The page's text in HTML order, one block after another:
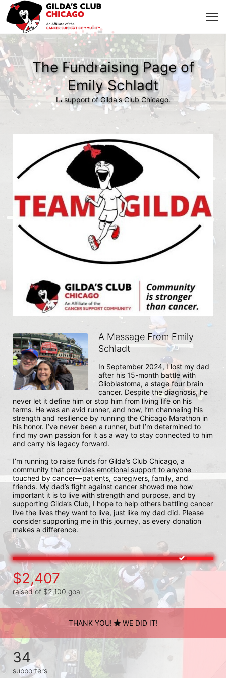
The Fundraising Page of
Emily Schladt
In support of Gilda's Club Chicago.
A Message From Emily
Schladt
In September 2024, I lost my dad
after his 15-month battle with
Glioblastoma, a stage four brain
cancer. Despite the diagnosis, he
never let it define him or stop him from living life on his
terms. He was an avid runner, and now, I’m channeling his
strength and resilience by running the Chicago Marathon in
his honor. I’ve never been a runner, but I’m determined to
find my own passion for it as a way to stay connected to him
and carry his legacy forward.
I’m running to raise funds for Gilda’s Club Chicago, a
community that provides emotional support to anyone
touched by cancer—patients, caregivers, family, and
friends. My dad’s fight against cancer showed me how
important it is to live with strength and purpose, and by
supporting Gilda’s Club, I hope to help others battling cancer
live the lives they want to live, just like my dad did. Please
consider supporting me in this journey, as every donation
makes a difference.
$2,407
raised of $2,100 goal
THANK YOU! WE DID IT!
34
supporters